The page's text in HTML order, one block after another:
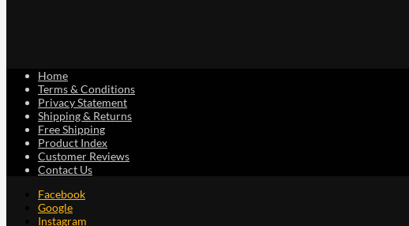
Home
Terms & Conditions
Privacy Statement
Shipping & Returns
Free Shipping
Product Index
Customer Reviews
Contact Us
Facebook
Google
Instagram